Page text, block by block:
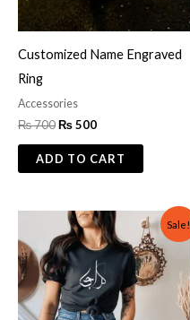
Customized Name Engraved
Ring
Accessories
₨700₨500
ADD TO CART
Sale!
Original
price
was:
₨ 1,500.
Current
price
is:
₨ 999.